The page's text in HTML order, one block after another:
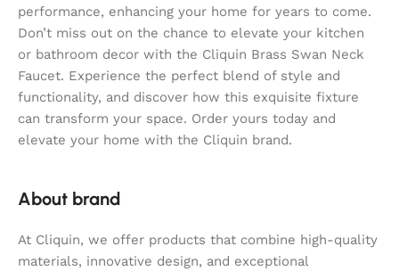
performance, enhancing your home for years to come.
Don’t miss out on the chance to elevate your kitchen
or bathroom decor with the Cliquin Brass Swan Neck
Faucet. Experience the perfect blend of style and
functionality, and discover how this exquisite fixture
can transform your space. Order yours today and
elevate your home with the Cliquin brand.
About brand
At Cliquin, we offer products that combine high-quality
materials, innovative design, and exceptional